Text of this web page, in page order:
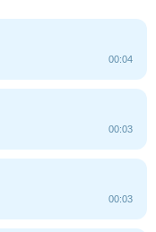
00:04
00:03
00:03